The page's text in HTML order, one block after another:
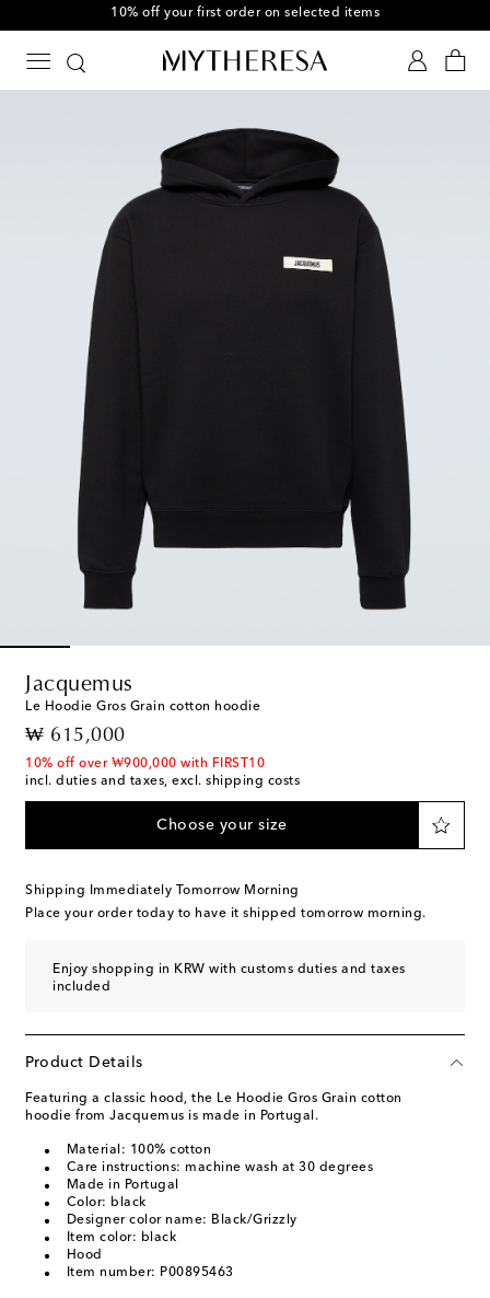
10% off your first order on selected items
Jacquemus
Le Hoodie Gros Grain cotton hoodie
₩ 615,000
original price
10% off over ₩900,000 with FIRST10
incl. duties and taxes, excl. shipping costs
Choose your size
Shipping Immediately Tomorrow Morning
Place your order today to have it shipped tomorrow morning.
Enjoy shopping in KRW with customs duties and taxes
included
Product Details
Featuring a classic hood, the Le Hoodie Gros Grain cotton
hoodie from Jacquemus is made in Portugal.
Material: 100% cotton
Care instructions: machine wash at 30 degrees
Made in Portugal
Color: black
Designer color name: Black/Grizzly
Item color: black
Hood
Item number: P00895463